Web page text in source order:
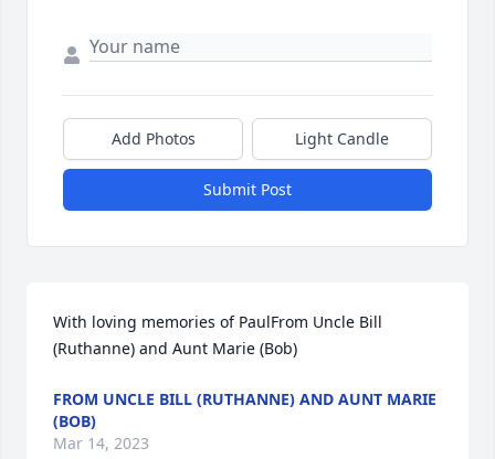
Add Photos Light Candle
Submit Post
With loving memories of PaulFrom Uncle Bill
(Ruthanne) and Aunt Marie (Bob)
FROM UNCLE BILL (RUTHANNE) AND AUNT MARIE
(BOB)
Mar 14, 2023